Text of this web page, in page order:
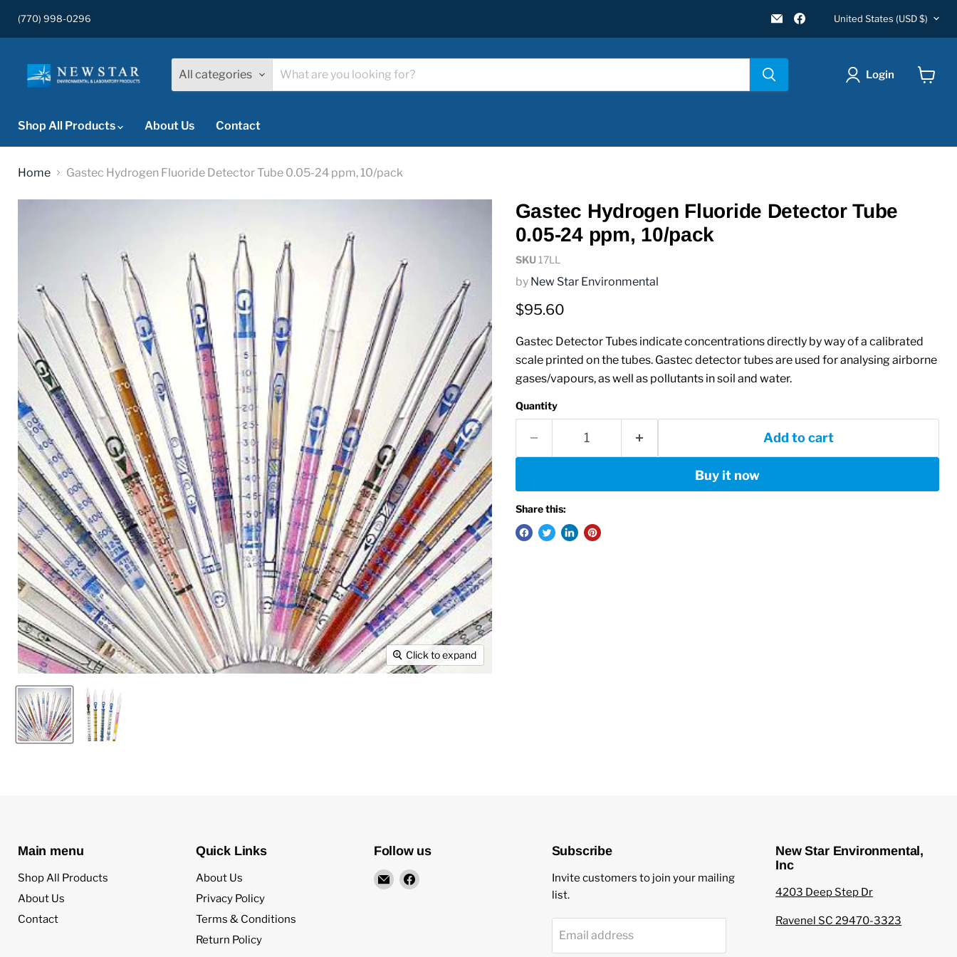
(770) 998-0296
Email
New
Staron
Country
United States (USD $)
All categories Login
Shop All Products
About Us Contact
Home Gastec Hydrogen Fluoride Detector Tube 0.05-24 ppm, 10/pack
Click to expand
Gastec Hydrogen Fluoride Detector Tube
0.05-24 ppm, 10/pack
SKU 17LL
by New Star Environmental
Current price
$95.60
Gastec Detector Tubes indicate concentrations directly by way of a calibrated
scale printed on the tubes. Gastec detector tubes are used for analysing airborne
gases/vapours, as well as pollutants in soil and water.
Quantity
Add to cart
Buy it now
Share this:
Main menu
Shop All Products
About Us
Contact
Quick Links
About Us
Privacy Policy
Terms & Conditions
Return Policy
Follow us
EmailFind
Subscribe
Invite customers to join your mailing
list.
Email address
New Star Environmental,
Inc
4203 Deep Step Dr
Ravenel SC 29470-3323